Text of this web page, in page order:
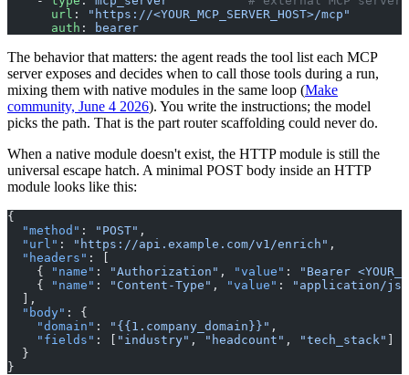
      url
:
"https://<YOUR_MCP_SERVER_HOST>/mcp"
      auth
: bearer
The behavior that matters: the agent reads the tool list each MCP
server exposes and decides when to call those tools during a run,
mixing them with native modules in the same loop (Make
community, June 4 2026). You write the instructions; the model
picks the path. That is the part router scaffolding could never do.
When a native module doesn't exist, the HTTP module is still the
universal escape hatch. A minimal POST body inside an HTTP
module looks like this:
{
  "method"
: "POST" ,
  "url"
: "https://api.example.com/v1/enrich" ,
  "headers"
: [
    {
"name" : "Authorization" , "value" :
"Bearer
    {
"name" : "Content-Type" , "value" :
"application/
  ],
  "body"
: {
    "domain"
: "{{1.company_domain}}" ,
    "fields"
: [ "industry" , "headcount" , "tech_stack" ]
  }
}